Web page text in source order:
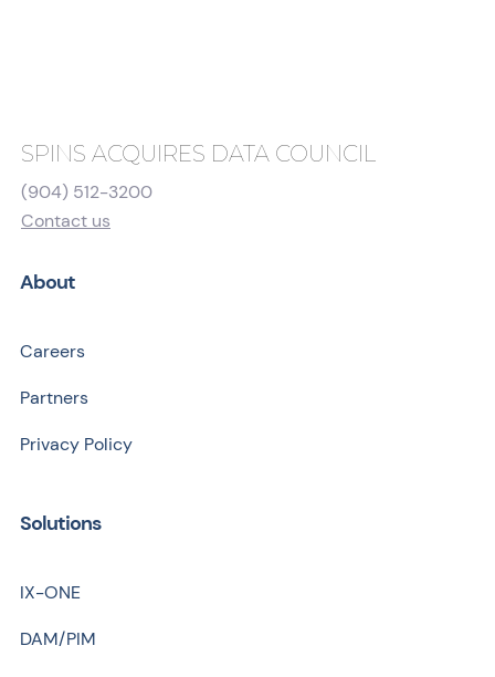
SPINS ACQUIRES DATA COUNCIL
(904) 512-3200
Contact us
About
Careers
Partners
Privacy Policy
Solutions
IX-ONE
DAM/PIM